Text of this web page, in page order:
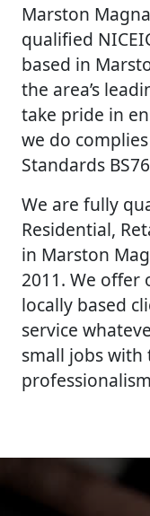
Marston
qualified
based in
the area’s
take pride in
we do
Standards
We are fully
Residential,
in Marston
2011. We offer
locally based
service
small jobs with